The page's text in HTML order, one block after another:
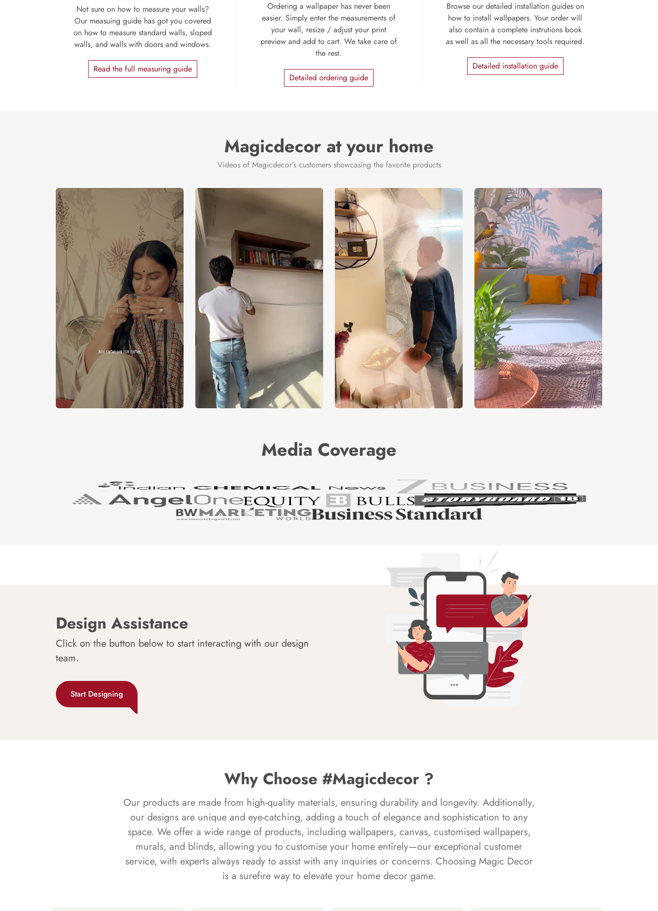
Not sure on how to measure your walls?
Our measuing guide has got you covered
on how to measure standard walls, sloped
walls, and walls with doors and windows.
Read the full measuring guide
Ordering a wallpaper has never been
easier. Simply enter the measurements of
your wall, resize / adjust your print
preview and add to cart. We take care of
the rest.
Detailed ordering guide
Browse our detailed installation guides on
how to install wallpapers. Your order will
also contain a complete instrutions book
as well as all the necessary tools required.
Detailed installation guide
Magicdecor at your home
Videos of Magicdecor's customers showcasing the favorite products
Media Coverage
Design Assistance
Click on the button below to start interacting with our design
team.
Start Designing
Why Choose #Magicdecor ?
Our products are made from high-quality materials, ensuring durability and longevity. Additionally,
our designs are unique and eye-catching, adding a touch of elegance and sophistication to any
space. We offer a wide range of products, including wallpapers, canvas, customised wallpapers,
murals, and blinds, allowing you to customise your home entirely—our exceptional customer
service, with experts always ready to assist with any inquiries or concerns. Choosing Magic Decor
is a surefire way to elevate your home decor game.